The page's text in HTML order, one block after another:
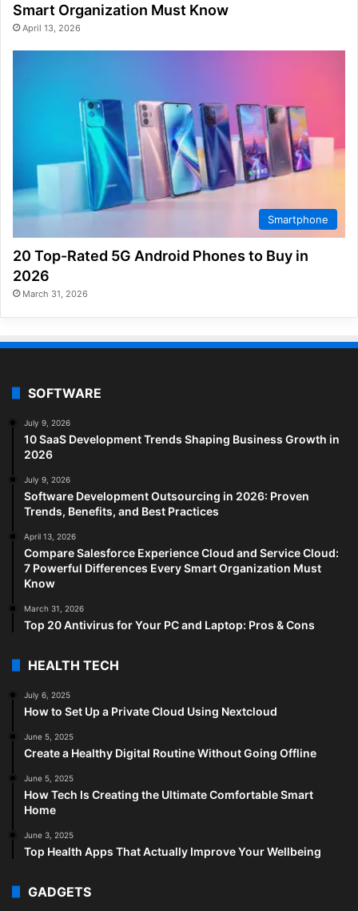
Smart Organization Must Know
April 13, 2026
Smartphone
20 Top-Rated 5G Android Phones to Buy in
2026
March 31, 2026
SOFTWARE
July 9, 2026
10 SaaS Development Trends Shaping Business Growth in
2026
July 9, 2026
Software Development Outsourcing in 2026: Proven
Trends, Benefits, and Best Practices
April 13, 2026
Compare Salesforce Experience Cloud and Service Cloud:
7 Powerful Differences Every Smart Organization Must
Know
March 31, 2026
Top 20 Antivirus for Your PC and Laptop: Pros & Cons
HEALTH TECH
July 6, 2025
How to Set Up a Private Cloud Using Nextcloud
June 5, 2025
Create a Healthy Digital Routine Without Going Offline
June 5, 2025
How Tech Is Creating the Ultimate Comfortable Smart
Home
June 3, 2025
Top Health Apps That Actually Improve Your Wellbeing
GADGETS